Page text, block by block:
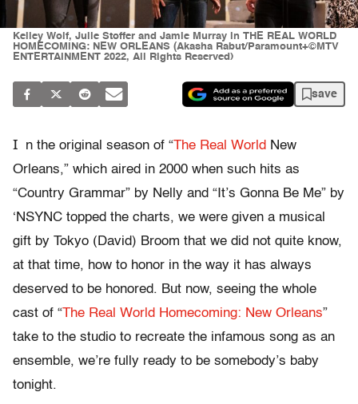
Kelley Wolf, Julie Stoffer and Jamie Murray in THE REAL WORLD
HOMECOMING: NEW ORLEANS (Akasha Rabut/Paramount+©MTV
ENTERTAINMENT 2022, All Rights Reserved)
save
I n the original season of “The Real World New
Orleans,” which aired in 2000 when such hits as
“Country Grammar” by Nelly and “It’s Gonna Be Me” by
‘NSYNC topped the charts, we were given a musical
gift by Tokyo (David) Broom that we did not quite know,
at that time, how to honor in the way it has always
deserved to be honored. But now, seeing the whole
cast of “The Real World Homecoming: New Orleans”
take to the studio to recreate the infamous song as an
ensemble, we’re fully ready to be somebody’s baby
tonight.